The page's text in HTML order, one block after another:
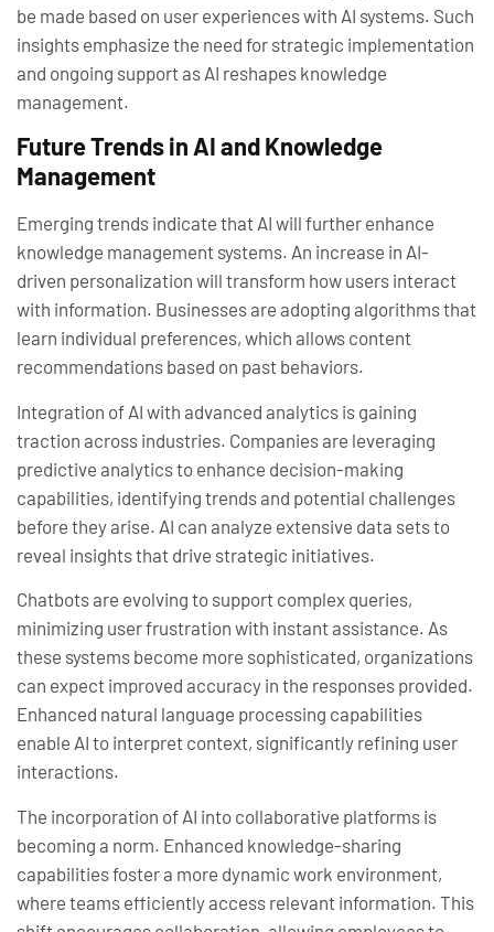
be made based on user experiences with AI systems. Such
insights emphasize the need for strategic implementation
and ongoing support as AI reshapes knowledge
management.
Future Trends in AI and Knowledge
Management
Emerging trends indicate that AI will further enhance
knowledge management systems. An increase in AI-
driven personalization will transform how users interact
with information. Businesses are adopting algorithms that
learn individual preferences, which allows content
recommendations based on past behaviors.
Integration of AI with advanced analytics is gaining
traction across industries. Companies are leveraging
predictive analytics to enhance decision-making
capabilities, identifying trends and potential challenges
before they arise. AI can analyze extensive data sets to
reveal insights that drive strategic initiatives.
Chatbots are evolving to support complex queries,
minimizing user frustration with instant assistance. As
these systems become more sophisticated, organizations
can expect improved accuracy in the responses provided.
Enhanced natural language processing capabilities
enable AI to interpret context, significantly refining user
interactions.
The incorporation of AI into collaborative platforms is
becoming a norm. Enhanced knowledge-sharing
capabilities foster a more dynamic work environment,
where teams efficiently access relevant information. This